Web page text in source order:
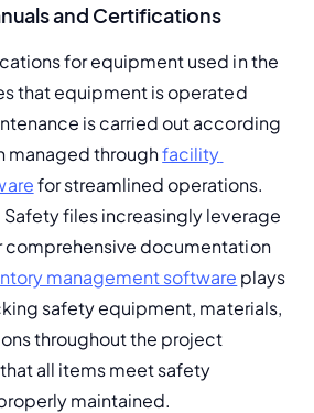
and Certifications
for equipment used in the
that equipment is operated
is carried out according
managed through facility
Safety files increasingly leverage
comprehensive documentation
management software plays
safety equipment, materials,
throughout the project
all items meet safety
maintained.